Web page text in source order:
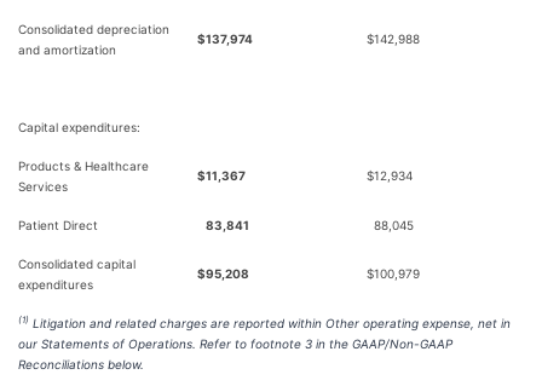
Consolidated depreciation
and amortization
$137,974 $142,988
Capital expenditures:
Products & Healthcare
Services
$11,367 $12,934
Patient Direct 83,841 88,045
Consolidated capital
expenditures
$95,208 $100,979
(1) Litigation and related charges are reported within Other operating expense, net in
our Statements of Operations. Refer to footnote 3 in the GAAP/Non-GAAP
Reconciliations below.